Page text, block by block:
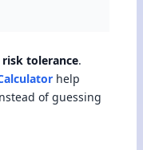
tolerance.
help
of guessing